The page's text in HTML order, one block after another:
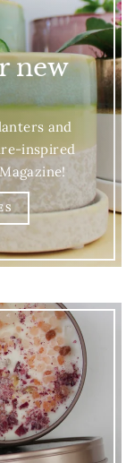
new
and
inspired